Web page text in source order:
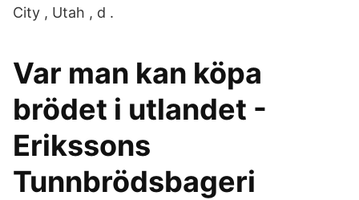
City , Utah , d .
Var man kan köpa
brödet i utlandet -
Erikssons
Tunnbrödsbageri